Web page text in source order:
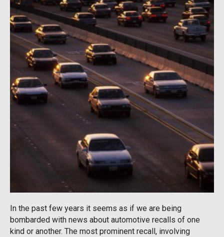
In the past few years it seems as if we are being
bombarded with news about automotive recalls of one
kind or another. The most prominent recall, involving